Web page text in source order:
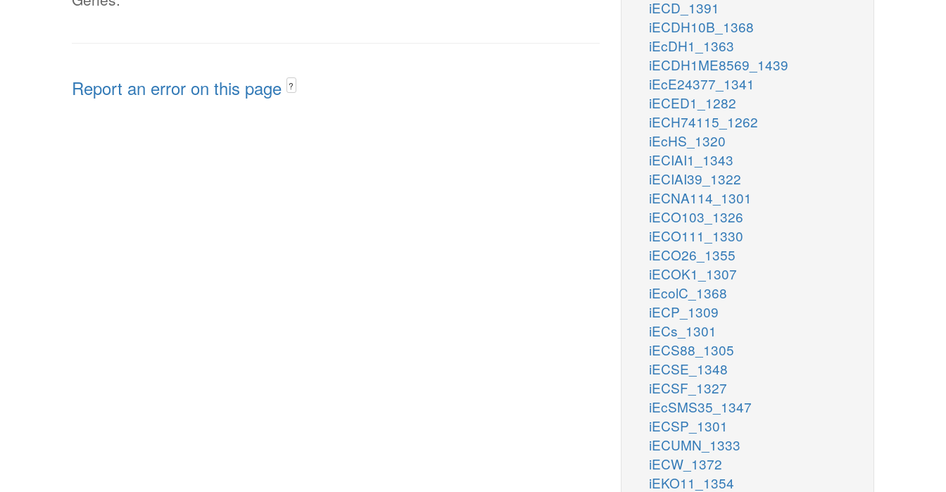
Report an error on this page ?
iECD_1391
iECDH10B_1368
iEcDH1_1363
iECDH1ME8569_1439
iEcE24377_1341
iECED1_1282
iECH74115_1262
iEcHS_1320
iECIAI1_1343
iECIAI39_1322
iECNA114_1301
iECO103_1326
iECO111_1330
iECO26_1355
iECOK1_1307
iEcolC_1368
iECP_1309
iECs_1301
iECS88_1305
iECSE_1348
iECSF_1327
iEcSMS35_1347
iECSP_1301
iECUMN_1333
iECW_1372
iEKO11_1354